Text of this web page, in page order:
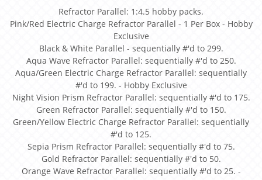
Refractor Parallel: 1:4.5 hobby packs.
Pink/Red Electric Charge Refractor Parallel - 1 Per Box - Hobby
Exclusive
Black & White Parallel - sequentially #'d to 299.
Aqua Wave Refractor Parallel: sequentially #'d to 250.
Aqua/Green Electric Charge Refractor Parallel: sequentially
#'d to 199. - Hobby Exclusive
Night Vision Prism Refractor Parallel: sequentially #'d to 175.
Green Refractor Parallel: sequentially #'d to 150.
Green/Yellow Electric Charge Refractor Parallel: sequentially
#'d to 125.
Sepia Prism Refractor Parallel: sequentially #'d to 75.
Gold Refractor Parallel: sequentially #'d to 50.
Orange Wave Refractor Parallel: sequentially #'d to 25. -